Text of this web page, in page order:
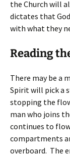
the Church will
dictates that
with what they
Reading
There may be a
Spirit will pick a
stopping the
man who joins
continues to
compartments
overboard. The